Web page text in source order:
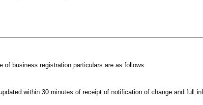
of business registration particulars are as follows:
within 30 minutes of receipt of notification of change and full